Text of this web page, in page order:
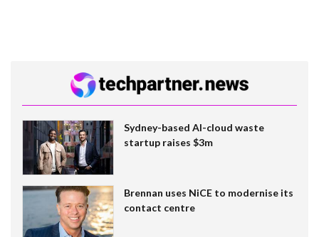
Sydney-based AI-cloud waste
startup raises $3m
Brennan uses NiCE to modernise its
contact centre